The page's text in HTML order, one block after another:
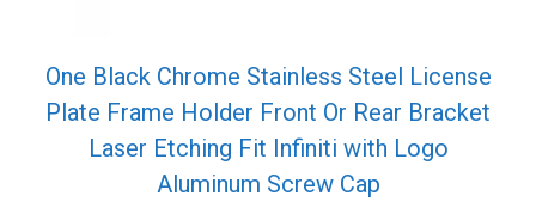
One Black Chrome Stainless Steel License
Plate Frame Holder Front Or Rear Bracket
Laser Etching Fit Infiniti with Logo
Aluminum Screw Cap